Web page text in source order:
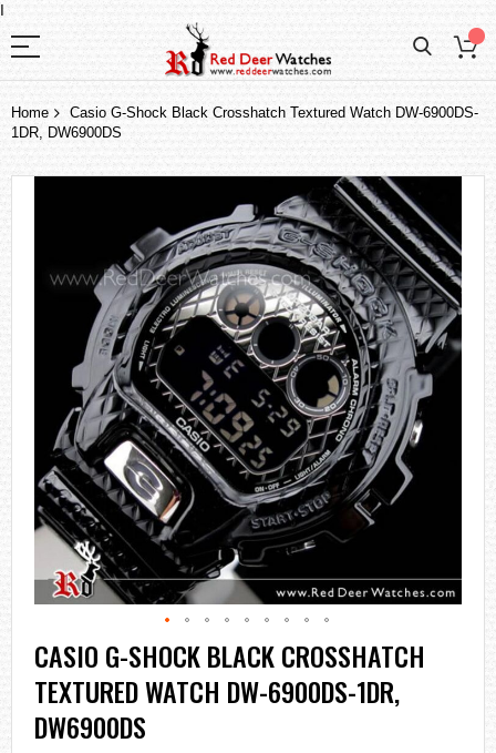
I
Home
Casio G-Shock Black Crosshatch Textured Watch DW-6900DS-
1DR, DW6900DS
the
Skip
to
the
beginning
of
the
CASIO G-SHOCK BLACK CROSSHATCH
TEXTURED WATCH DW-6900DS-1DR,
DW6900DS